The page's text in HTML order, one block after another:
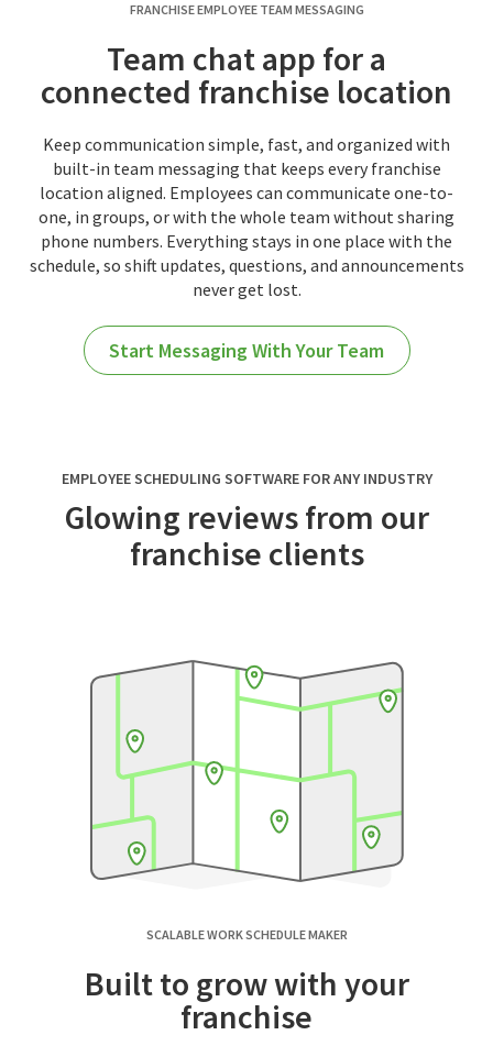
FRANCHISE EMPLOYEE TEAM MESSAGING
Team chat app for a
connected franchise location
Keep communication simple, fast, and organized with
built-in team messaging that keeps every franchise
location aligned. Employees can communicate one-to-
one, in groups, or with the whole team without sharing
phone numbers. Everything stays in one place with the
schedule, so shift updates, questions, and announcements
never get lost.
Start Messaging With Your Team
EMPLOYEE SCHEDULING SOFTWARE FOR ANY INDUSTRY
Glowing reviews from our
franchise clients
SCALABLE WORK SCHEDULE MAKER
Built to grow with your
franchise